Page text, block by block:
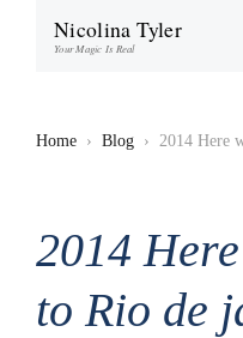
Nicolina Tyler
Your Magic Is Real
Home › Blog › 2014 Here
2014
to Rio de